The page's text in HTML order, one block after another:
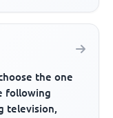
the one
following
television,